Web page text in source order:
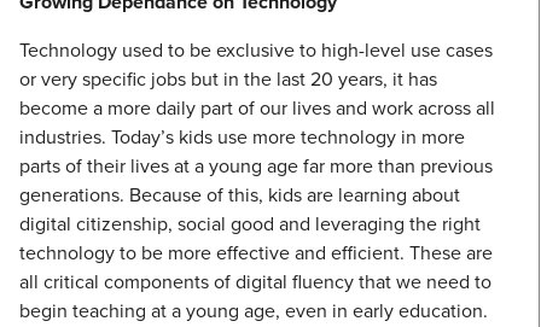
Technology used to be exclusive to high-level use cases
or very specific jobs but in the last 20 years, it has
become a more daily part of our lives and work across all
industries. Today’s kids use more technology in more
parts of their lives at a young age far more than previous
generations. Because of this, kids are learning about
digital citizenship, social good and leveraging the right
technology to be more effective and efficient. These are
all critical components of digital fluency that we need to
begin teaching at a young age, even in early education.